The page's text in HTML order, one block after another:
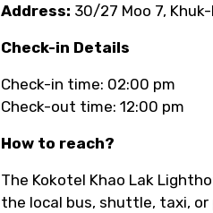
Address: 30/27 Moo 7,
Check-in Details
Check-in time: 02:00 pm
Check-out time: 12:00 pm
How to reach?
The Kokotel Khao Lak
the local bus, shuttle, taxi,